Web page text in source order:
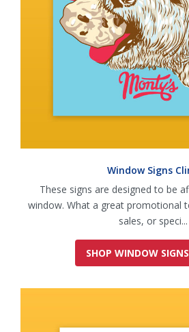
Window Signs
These signs are designed to be
window. What a great promotional
sales, or speci...
SHOP WINDOW